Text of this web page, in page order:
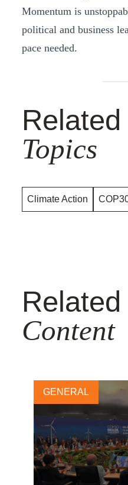
Momentum is
political and business
pace needed.
Related
Topics
Climate Action
Related
Content
GENERAL